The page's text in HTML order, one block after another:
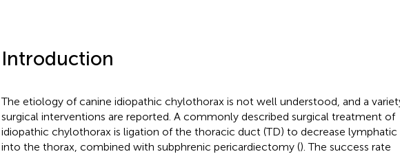
Introduction
The etiology of canine idiopathic chylothorax is not well understood, and a
surgical interventions are reported. A commonly described surgical treatment of
idiopathic chylothorax is ligation of the thoracic duct (TD) to decrease
into the thorax, combined with subphrenic pericardiectomy (). The success rate